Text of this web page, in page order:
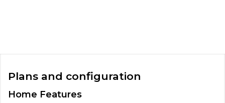
Plans and configuration
Home Features